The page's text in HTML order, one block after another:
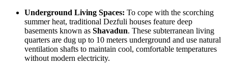
Underground Living Spaces: To cope with the scorching
summer heat, traditional Dezfuli houses feature deep
basements known as Shavadun. These subterranean living
quarters are dug up to 10 meters underground and use natural
ventilation shafts to maintain cool, comfortable temperatures
without modern electricity.